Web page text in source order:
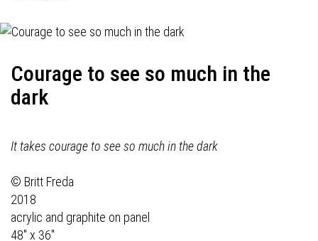
Courage to see so much in the
dark
It takes courage to see so much in the dark
© Britt Freda
2018
acrylic and graphite on panel
48" x 36"